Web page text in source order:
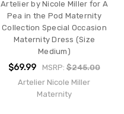
Artelier by Nicole Miller for A
Pea in the Pod Maternity
Collection Special Occasion
Maternity Dress (Size
Medium)
$69.99 MSRP: $245.00
Artelier Nicole Miller
Maternity